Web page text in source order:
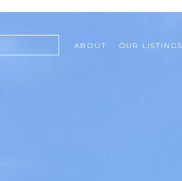
ABOUT OUR LISTINGS